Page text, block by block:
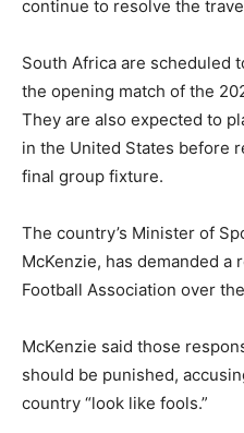
continue to resolve the
South Africa are scheduled
the opening match of the
They are also expected to
in the United States before
final group fixture.
The country’s Minister of
McKenzie, has demanded
Football Association over
McKenzie said those
should be punished,
country “look like fools.”